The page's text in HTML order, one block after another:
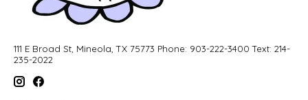
111 E Broad St, Mineola, TX 75773 Phone: 903-222-3400 Text: 214-
235-2022